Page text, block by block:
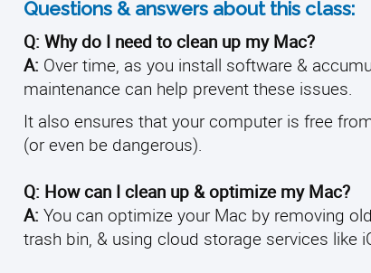
Questions & answers about this class:
Q: Why do I need to clean up my Mac?
A: Over time, as you install software &
maintenance can help prevent these issues.
It also ensures that your computer is free
(or even be dangerous).
Q: How can I clean up & optimize my Mac?
A: You can optimize your Mac by removing
trash bin, & using cloud storage services like